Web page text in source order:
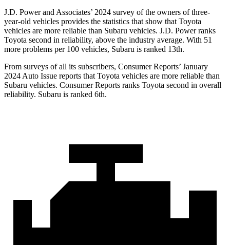
J.D. Power and Associates’ 2024 survey of the owners of three-
year-old vehicles provides the statistics that show that Toyota
vehicles are more reliable than Subaru vehicles. J.D. Power ranks
Toyota second in reliability, above the industry average. With 51
more problems per 100 vehicles, Subaru is ranked 13th.
From surveys of all its subscribers, Consumer Reports’ January
2024 Auto Issue reports that Toyota vehicles are more reliable than
Subaru vehicles. Consumer Reports ranks Toyota second in overall
reliability. Subaru is ranked 6th.